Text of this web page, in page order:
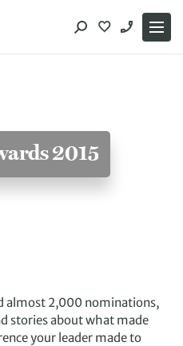
2015
almost 2,000 nominations,
stories about what made
your leader made to